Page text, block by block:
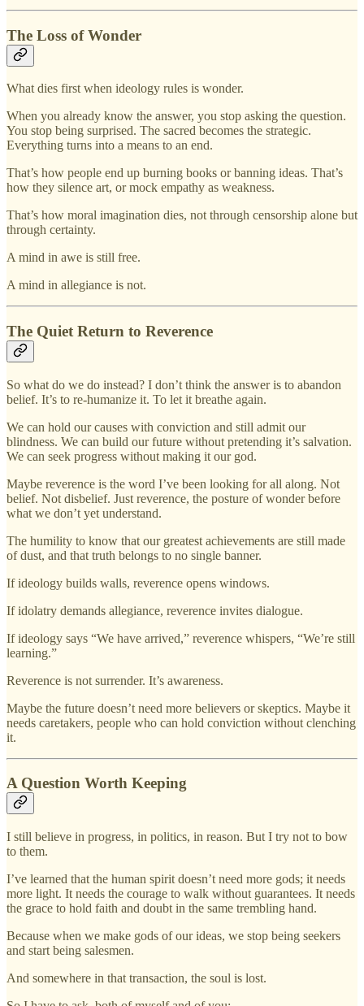
The Loss of Wonder
What dies first when ideology rules is wonder.
When you already know the answer, you stop asking the question.
You stop being surprised. The sacred becomes the strategic.
Everything turns into a means to an end.
That’s how people end up burning books or banning ideas. That’s
how they silence art, or mock empathy as weakness.
That’s how moral imagination dies, not through censorship alone but
through certainty.
A mind in awe is still free.
A mind in allegiance is not.
The Quiet Return to Reverence
So what do we do instead? I don’t think the answer is to abandon
belief. It’s to re-humanize it. To let it breathe again.
We can hold our causes with conviction and still admit our
blindness. We can build our future without pretending it’s salvation.
We can seek progress without making it our god.
Maybe reverence is the word I’ve been looking for all along. Not
belief. Not disbelief. Just reverence, the posture of wonder before
what we don’t yet understand.
The humility to know that our greatest achievements are still made
of dust, and that truth belongs to no single banner.
If ideology builds walls, reverence opens windows.
If idolatry demands allegiance, reverence invites dialogue.
If ideology says “We have arrived,” reverence whispers, “We’re still
learning.”
Reverence is not surrender. It’s awareness.
Maybe the future doesn’t need more believers or skeptics. Maybe it
needs caretakers, people who can hold conviction without clenching
it.
A Question Worth Keeping
I still believe in progress, in politics, in reason. But I try not to bow
to them.
I’ve learned that the human spirit doesn’t need more gods; it needs
more light. It needs the courage to walk without guarantees. It needs
the grace to hold faith and doubt in the same trembling hand.
Because when we make gods of our ideas, we stop being seekers
and start being salesmen.
And somewhere in that transaction, the soul is lost.